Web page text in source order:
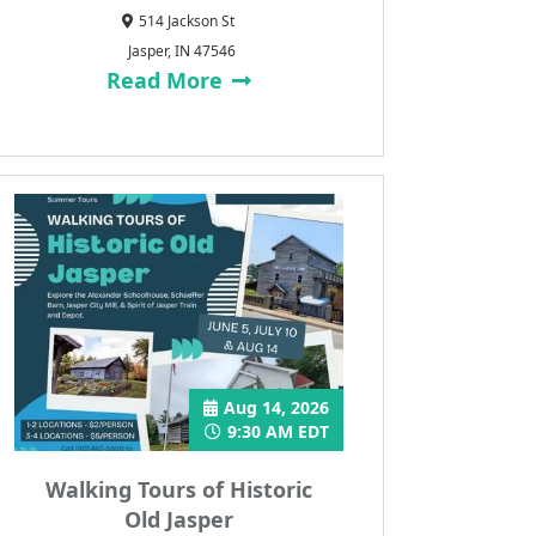
514 Jackson St
Jasper, IN 47546
Read More
Walking Tours of Historic
Old Jasper
Aug 14, 2026
9:30 AM EDT